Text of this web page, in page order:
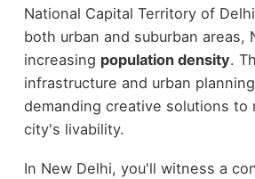
National Capital Territory of
both urban and suburban areas,
increasing population density.
infrastructure and urban
demanding creative solutions to
city's livability.
In New Delhi, you'll witness a